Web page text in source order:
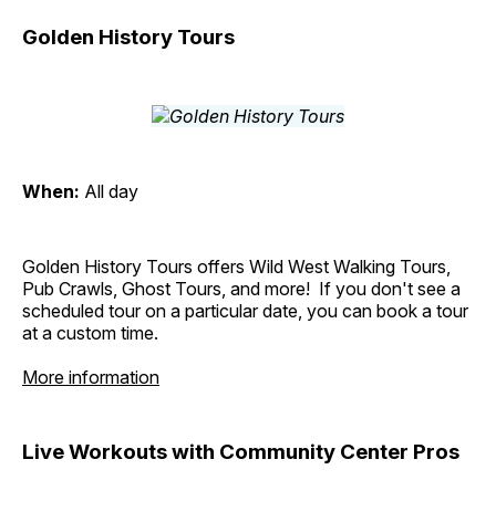
Golden History Tours
When: All day
Golden History Tours offers Wild West Walking Tours,
Pub Crawls, Ghost Tours, and more! If you don't see a
scheduled tour on a particular date, you can book a tour
at a custom time.
More information
Live Workouts with Community Center Pros